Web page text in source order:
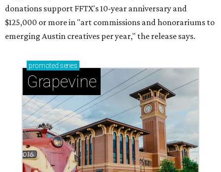
donations support FFTX's 10-year anniversary and
$125,000 or more in "art commissions and honorariums to
emerging Austin creatives per year," the release says.
promoted series
Grapevine